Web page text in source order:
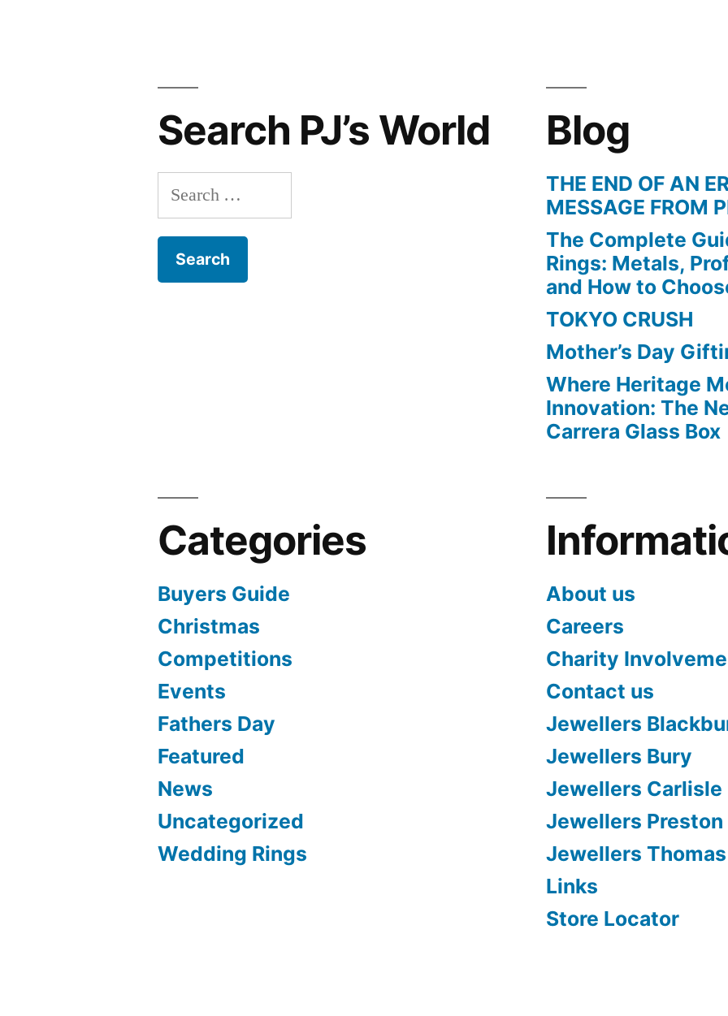
Favourites
Search PJ’s World
Search
for:
Blog
THE END OF AN
MESSAGE FROM
The Complete
Rings: Metals,
and How to
TOKYO CRUSH
Mother’s Day
Where Heritage
Innovation: The
Carrera Glass Box
Categories
Buyers Guide
Christmas
Competitions
Events
Fathers Day
Featured
News
Uncategorized
Wedding Rings
About us
Careers
Charity
Contact us
Jewellers
Jewellers Bury
Jewellers Carlisle
Jewellers Preston
Jewellers
Links
Store Locator